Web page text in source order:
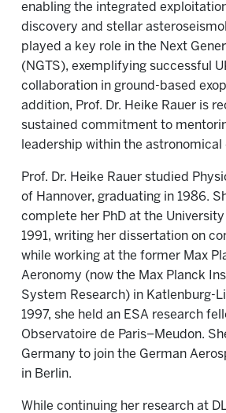
enabling the integrated
discovery and stellar
played a key role in the Next
(NGTS), exemplifying successful
collaboration in ground-based
addition, Prof. Dr. Heike Rauer is
sustained commitment to
leadership within the
Prof. Dr. Heike Rauer studied
of Hannover, graduating in 1986.
complete her PhD at the
1991, writing her dissertation on
while working at the former Max
Aeronomy (now the Max Planck
System Research) in Katlenburg-
1997, she held an ESA research
Observatoire de Paris–Meudon.
Germany to join the German
in Berlin.
While continuing her research at